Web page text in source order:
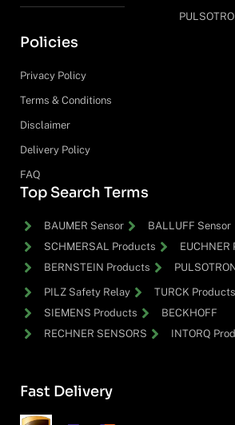
Policies
Privacy Policy
Terms & Conditions
Disclaimer
Delivery Policy
FAQ
Top Search Terms
BAUMER Sensor
BALLUFF Sensor
SCHMERSAL Products
EUCHNER
BERNSTEIN Products
PILZ Safety Relay
TURCK Products
SIEMENS Products
BECKHOFF
RECHNER SENSORS
INTORQ
Fast Delivery